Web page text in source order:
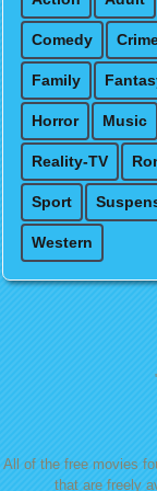
Comedy
Family
Horror Music
Reality-TV
Sport
Western
All of the free movies
that are freely